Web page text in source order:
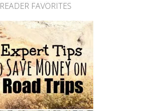
READER FAVORITES